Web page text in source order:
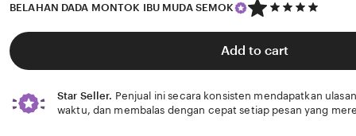
BELAHAN DADA MONTOK IBU MUDA SEMOK
5
out
of
5
stars
Add to cart
Star Seller. Penjual ini secara konsisten mendapatkan
waktu, dan membalas dengan cepat setiap pesan yang